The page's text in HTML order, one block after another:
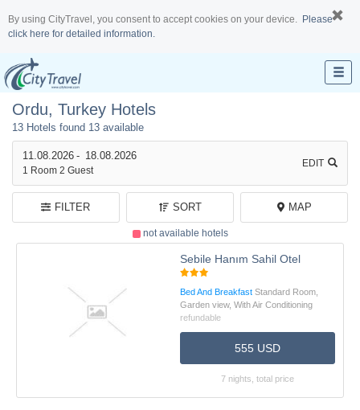
By using CityTravel, you consent to accept cookies on your device. Please
click here for detailed information.
11.08.2026 - 18.08.2026
1 Room 2 Guest
EDIT
Ordu, Turkey Hotels
13 Hotels found 13 available
not available hotels
FILTER SORT MAP
Sebile Hanım Sahil Otel
Bed And Breakfast Standard Room,
Garden view, With Air Conditioning
refundable
555 USD
7 nights, total price